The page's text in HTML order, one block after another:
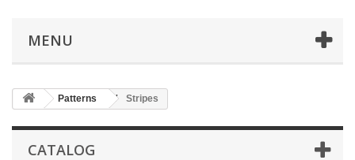
MENU
Patterns Stripes
CATALOG